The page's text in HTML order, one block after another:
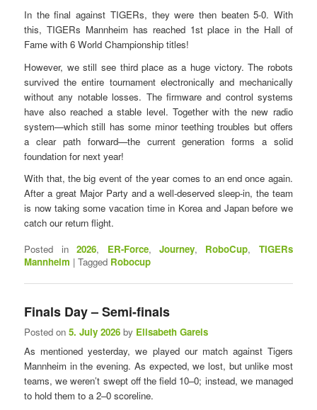
In the final against TIGERs, they were then beaten 5-0. With
this, TIGERs Mannheim has reached 1st place in the Hall of
Fame with 6 World Championship titles!
However, we still see third place as a huge victory. The robots
survived the entire tournament electronically and mechanically
without any notable losses. The firmware and control systems
have also reached a stable level. Together with the new radio
system—which still has some minor teething troubles but offers
a clear path forward—the current generation forms a solid
foundation for next year!
With that, the big event of the year comes to an end once again.
After a great Major Party and a well-deserved sleep-in, the team
is now taking some vacation time in Korea and Japan before we
catch our return flight.
Posted in
2026, ER-Force, Journey, RoboCup, TIGERs
Mannheim |Tagged Robocup
Finals Day – Semi-finals
Posted on5. July 2026 by Elisabeth Gareis
As mentioned yesterday, we played our match against Tigers
Mannheim in the evening. As expected, we lost, but unlike most
teams, we weren’t swept off the field 10–0; instead, we managed
to hold them to a 2–0 scoreline.